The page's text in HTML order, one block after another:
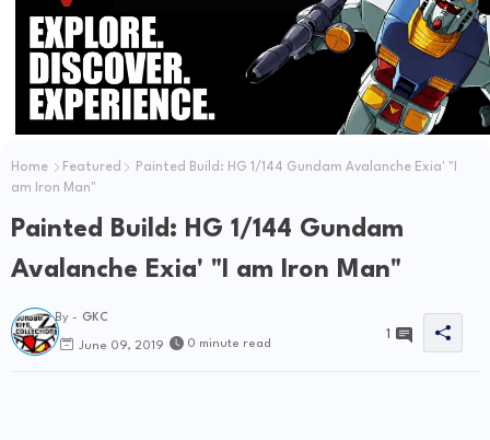
Home Featured
Painted Build: HG 1/144 Gundam Avalanche Exia' "I
am Iron Man"
Painted Build: HG 1/144 Gundam
Avalanche Exia' "I am Iron Man"
By - GKC
June 09, 2019 0 minute read
1